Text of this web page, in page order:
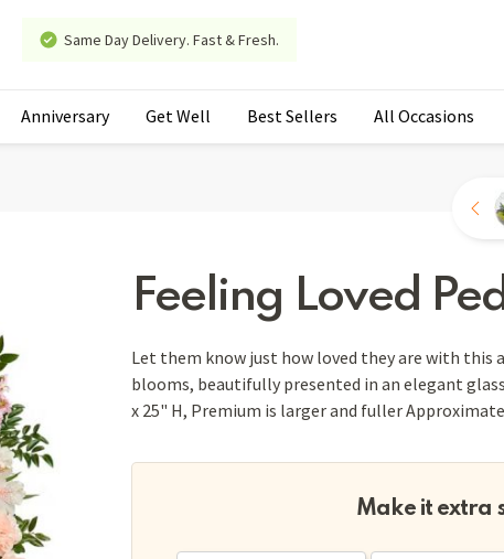
Same Day Delivery. Fast & Fresh.
Anniversary Get Well Best Sellers All Occasions
Feeling Loved
Let them know just how loved they are with this
blooms, beautifully presented in an elegant
x 25" H, Premium is larger and fuller
Make it extra